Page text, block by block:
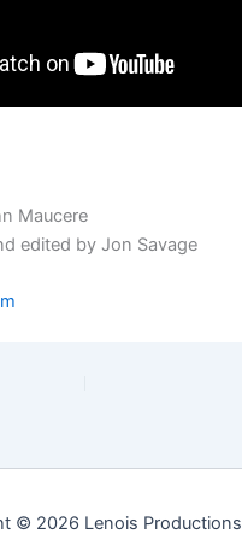
Maucere
edited by Jon Savage
© 2026 Lenois Productions